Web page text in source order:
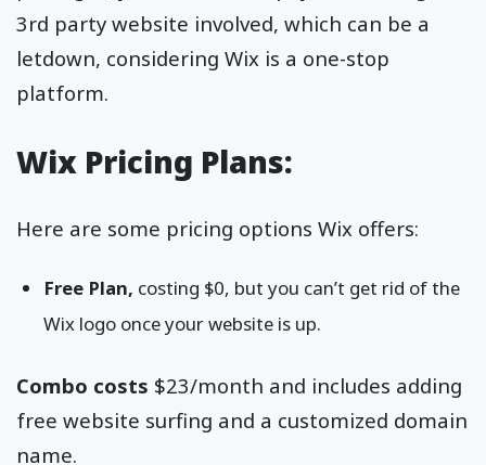
3rd party website involved, which can be a
letdown, considering Wix is a one-stop
platform.
Wix Pricing Plans:
Here are some pricing options Wix offers:
Free Plan, costing $0, but you can’t get rid of the
Wix logo once your website is up.
Combo costs $23/month and includes adding
free website surfing and a customized domain
name.